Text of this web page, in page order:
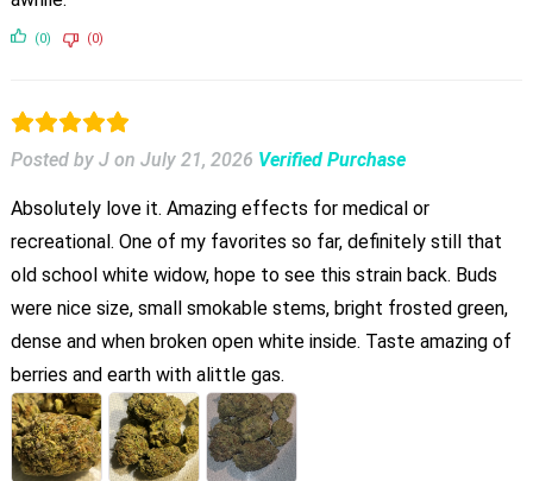
(0) (0)
Posted by J on July 21, 2026 Verified Purchase
Absolutely love it. Amazing effects for medical or
recreational. One of my favorites so far, definitely still that
old school white widow, hope to see this strain back. Buds
were nice size, small smokable stems, bright frosted green,
dense and when broken open white inside. Taste amazing of
berries and earth with alittle gas.